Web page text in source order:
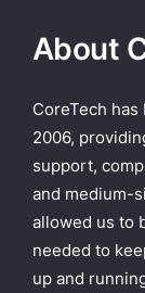
About
CoreTech
2006,
support,
and medium-
allowed us to
needed to
up and